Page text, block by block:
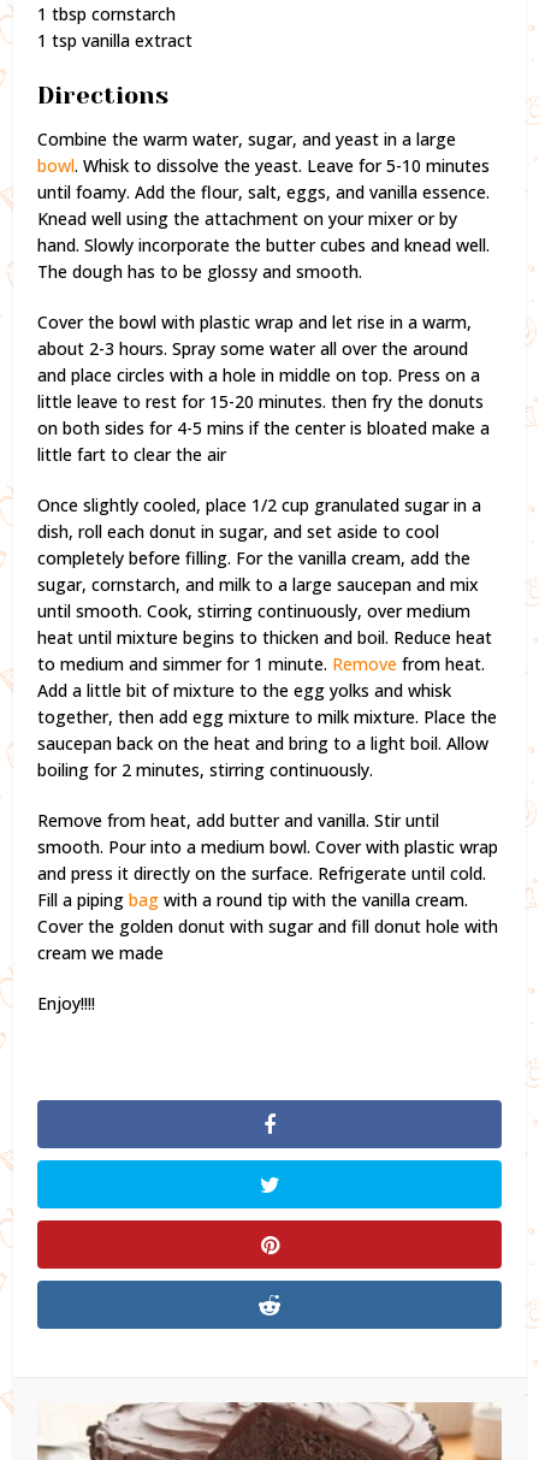
1 tbsp cornstarch
1 tsp vanilla extract
Directions
Combine the warm water, sugar, and yeast in a large
bowl. Whisk to dissolve the yeast. Leave for 5-10 minutes
until foamy. Add the flour, salt, eggs, and vanilla essence.
Knead well using the attachment on your mixer or by
hand. Slowly incorporate the butter cubes and knead well.
The dough has to be glossy and smooth.
Cover the bowl with plastic wrap and let rise in a warm,
about 2-3 hours. Spray some water all over the around
and place circles with a hole in middle on top. Press on a
little leave to rest for 15-20 minutes. then fry the donuts
on both sides for 4-5 mins if the center is bloated make a
little fart to clear the air
Once slightly cooled, place 1/2 cup granulated sugar in a
dish, roll each donut in sugar, and set aside to cool
completely before filling. For the vanilla cream, add the
sugar, cornstarch, and milk to a large saucepan and mix
until smooth. Cook, stirring continuously, over medium
heat until mixture begins to thicken and boil. Reduce heat
to medium and simmer for 1 minute. Remove from heat.
Add a little bit of mixture to the egg yolks and whisk
together, then add egg mixture to milk mixture. Place the
saucepan back on the heat and bring to a light boil. Allow
boiling for 2 minutes, stirring continuously.
Remove from heat, add butter and vanilla. Stir until
smooth. Pour into a medium bowl. Cover with plastic wrap
and press it directly on the surface. Refrigerate until cold.
Fill a pipingbag with a round tip with the vanilla cream.
Cover the golden donut with sugar and fill donut hole with
cream we made
Enjoy!!!!